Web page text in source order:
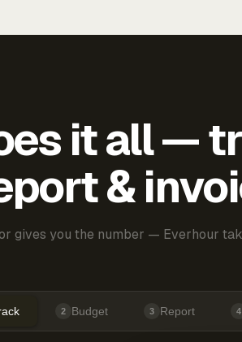
it all —
&
gives you the number — Everhour
2 Budget 3 Report 4